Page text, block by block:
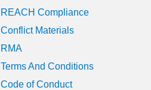
REACH Compliance
Conflict Materials
RMA
Terms And Conditions
Code of Conduct